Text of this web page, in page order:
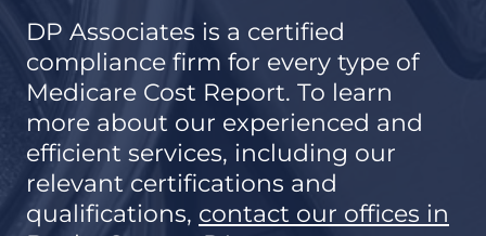
DP Associates is a certified
compliance firm for every type of
Medicare Cost Report. To learn
more about our experienced and
efficient services, including our
relevant certifications and
qualifications, contact our offices in